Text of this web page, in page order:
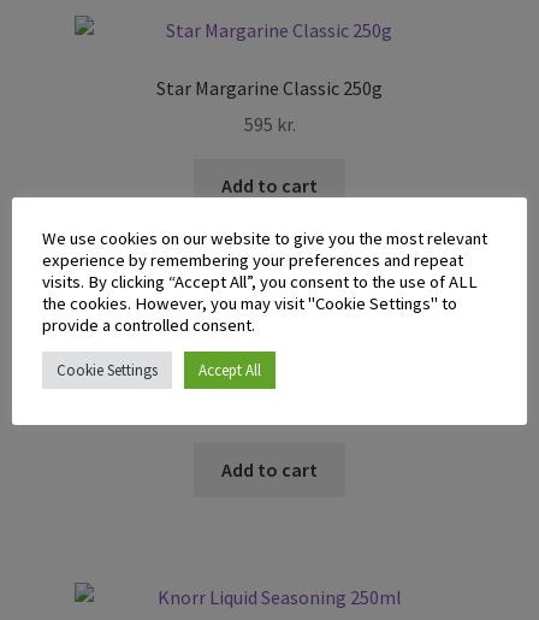
Star Margarine Classic 250g
595 kr.
Add to cart
Eden Sandwich Spread 470ml
Add to cart
We use cookies on our website to give you the most relevant
experience by remembering your preferences and repeat
visits. By clicking “Accept All”, you consent to the use of ALL
the cookies. However, you may visit "Cookie Settings" to
provide a controlled consent.
Cookie Settings Accept All